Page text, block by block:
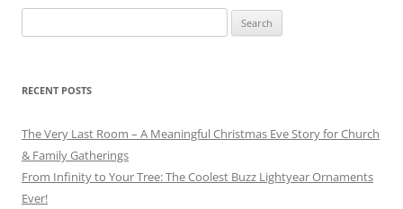
for:
RECENT POSTS
The Very Last Room – A Meaningful Christmas Eve Story for Church
& Family Gatherings
From Infinity to Your Tree: The Coolest Buzz Lightyear Ornaments
Ever!